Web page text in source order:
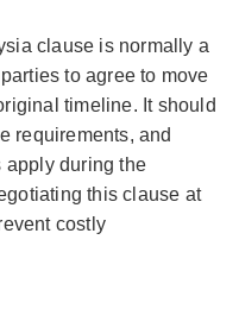
clause is normally a
to agree to move
timeline. It should
requirements, and
apply during the
this clause at
costly